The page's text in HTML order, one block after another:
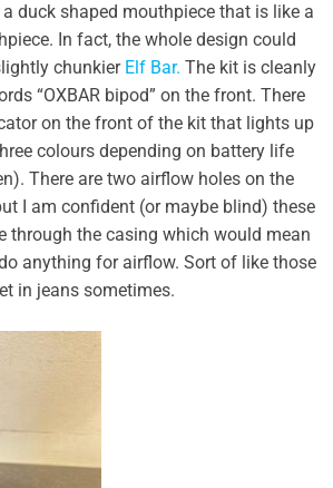
duck shaped mouthpiece that is like a
In fact, the whole design could
chunkier Elf Bar. The kit is cleanly
“OXBAR bipod” on the front. There
on the front of the kit that lights up
colours depending on battery life
There are two airflow holes on the
I am confident (or maybe blind) these
through the casing which would mean
anything for airflow. Sort of like those
in jeans sometimes.